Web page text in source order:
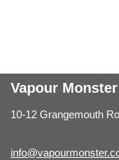
Vapour
10-12 Grangemouth